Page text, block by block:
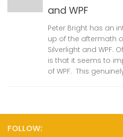
and WPF
Peter Bright has an
up of the aftermath
Silverlight and WPF.
is that it seems to
of WPF. This
FOLLOW: